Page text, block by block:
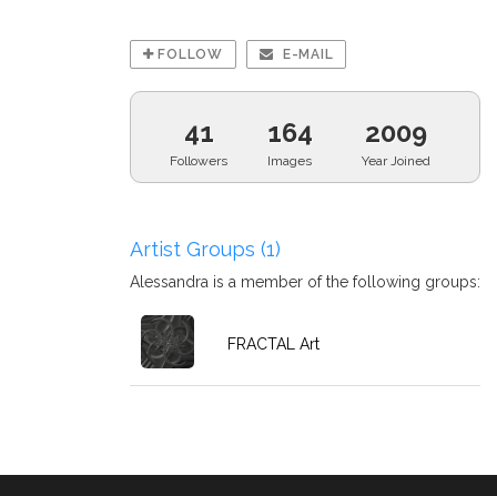
FOLLOW E-MAIL
41
Followers
164
Images
2009
Year Joined
Artist Groups (1)
Alessandra is a member of the following groups:
FRACTAL Art